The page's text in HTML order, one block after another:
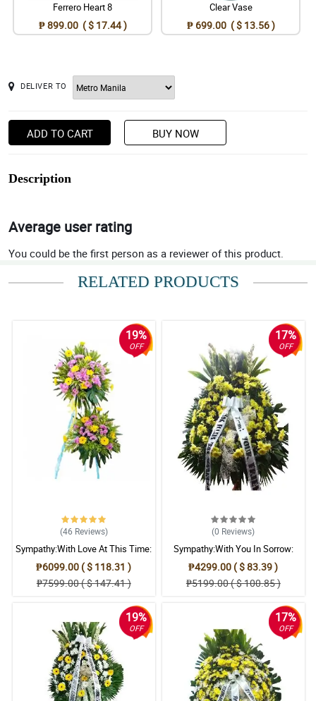
Ferrero Heart 8
₱ 899.00 ( $ 17.44 )
Clear Vase
₱ 699.00 ( $ 13.56 )
DELIVER TO
ADD TO CART BUY NOW
Description
Average user rating
You could be the first person as a reviewer of this product.
RELATED PRODUCTS
19%
OFF
(46 Reviews)
Sympathy:With Love At This Time:
Stand Arrangement
₱6099.00 ( $ 118.31 )
₱7599.00 ( $ 147.41 )
17%
OFF
(0 Reviews)
Sympathy:With You In Sorrow:
Stand Arrangement
₱4299.00 ( $ 83.39 )
₱5199.00 ( $ 100.85 )
19%
OFF
17%
OFF